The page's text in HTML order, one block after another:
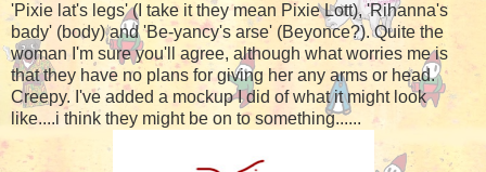
'Pixie lat's legs' (I take it they mean Pixie Lott), 'Rihanna's
bady' (body) and 'Be-yancy's arse' (Beyonce?). Quite the
woman I'm sure you'll agree, although what worries me is
that they have no plans for giving her any arms or head.
Creepy. I've added a mockup I did of what it might look
like....i think they might be on to something......